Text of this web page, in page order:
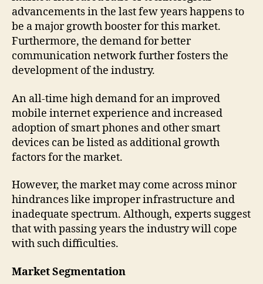
advancements in the last few years happens to
be a major growth booster for this market.
Furthermore, the demand for better
communication network further fosters the
development of the industry.
An all-time high demand for an improved
mobile internet experience and increased
adoption of smart phones and other smart
devices can be listed as additional growth
factors for the market.
However, the market may come across minor
hindrances like improper infrastructure and
inadequate spectrum. Although, experts suggest
that with passing years the industry will cope
with such difficulties.
Market Segmentation